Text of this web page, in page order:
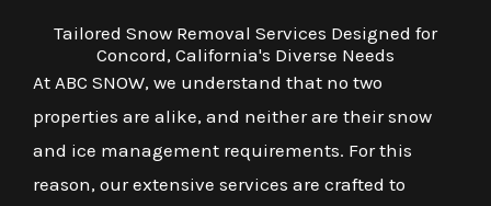
Tailored Snow Removal Services Designed for
Concord, California's Diverse Needs
At ABC SNOW, we understand that no two
properties are alike, and neither are their snow
and ice management requirements. For this
reason, our extensive services are crafted to